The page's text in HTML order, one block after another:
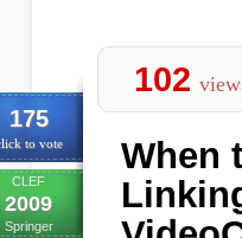
175
to vote
CLEF
2009
Springer
102
When